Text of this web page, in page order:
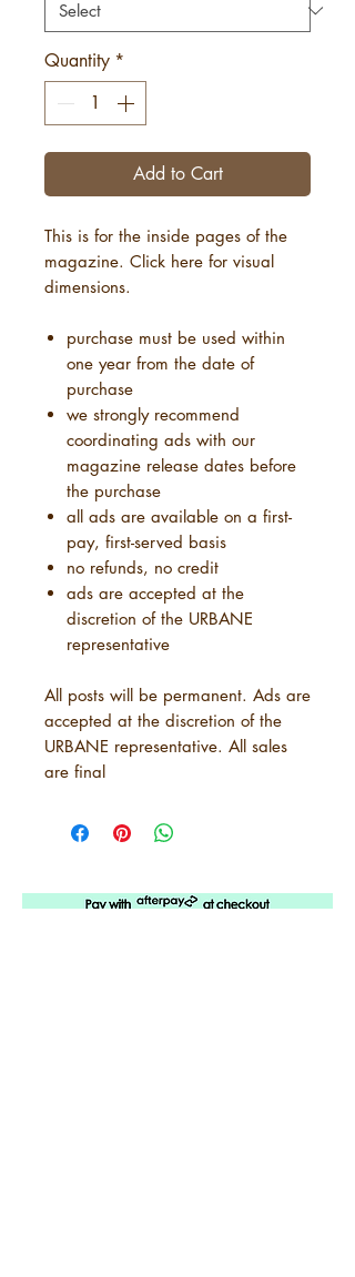
Quantity *
Add to Cart
This is for the inside pages of the
magazine. Click here for visual
dimensions.
purchase must be used within
one year from the date of
purchase
we strongly recommend
coordinating ads with our
magazine release dates before
the purchase
all ads are available on a first-
pay, first-served basis
no refunds, no credit
ads are accepted at the
discretion of the URBANE
representative
All posts will be permanent. Ads are
accepted at the discretion of the
URBANE representative. All sales
are final